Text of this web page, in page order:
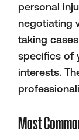
personal
negotiating
taking
specifics of
interests.
Most